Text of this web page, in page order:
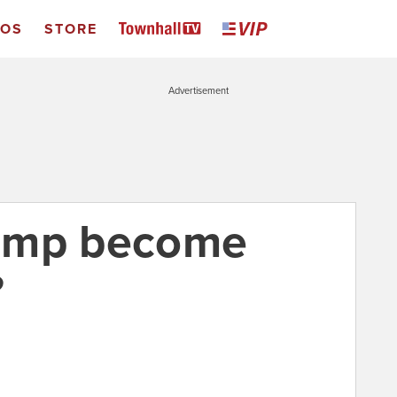
STORE
Advertisement
become